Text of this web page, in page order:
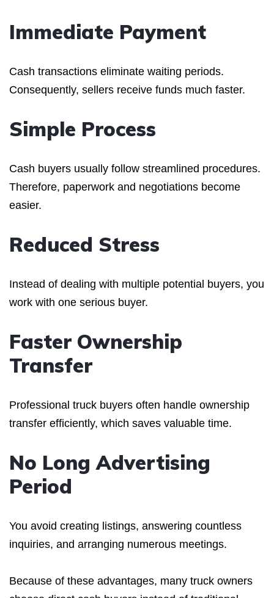
Immediate Payment
Cash transactions eliminate waiting periods.
Consequently, sellers receive funds much faster.
Simple Process
Cash buyers usually follow streamlined procedures.
Therefore, paperwork and negotiations become
easier.
Reduced Stress
Instead of dealing with multiple potential buyers, you
work with one serious buyer.
Faster Ownership
Transfer
Professional truck buyers often handle ownership
transfer efficiently, which saves valuable time.
No Long Advertising
Period
You avoid creating listings, answering countless
inquiries, and arranging numerous meetings.
Because of these advantages, many truck owners